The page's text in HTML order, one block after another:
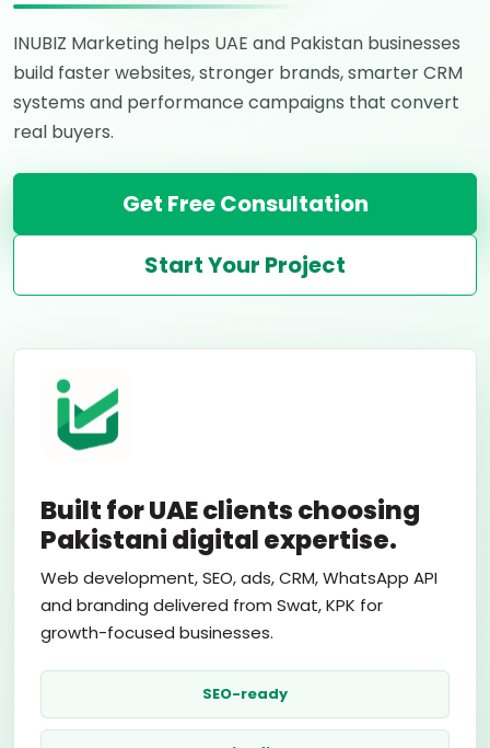
INUBIZ Marketing helps UAE and Pakistan businesses
build faster websites, stronger brands, smarter CRM
systems and performance campaigns that convert
real buyers.
Get Free Consultation
Start Your Project
Built for UAE clients choosing
Pakistani digital expertise.
Web development, SEO, ads, CRM, WhatsApp API
and branding delivered from Swat, KPK for
growth-focused businesses.
SEO-ready